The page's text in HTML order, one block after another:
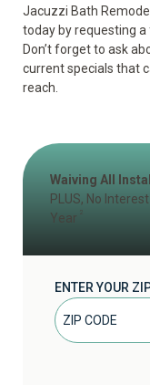
Jacuzzi Bath
today byrequesting
Don’t forget to ask
current specials that
reach.
Waiving All
PLUS, No
Year
ENTER YOUR